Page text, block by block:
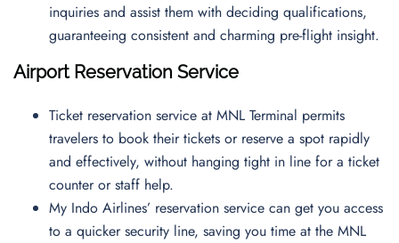
inquiries and assist them with deciding qualifications,
guaranteeing consistent and charming pre-flight insight.
Airport Reservation Service
Ticket reservation service at MNL Terminal permits
travelers to book their tickets or reserve a spot rapidly
and effectively, without hanging tight in line for a ticket
counter or staff help.
My Indo Airlines’ reservation service can get you access
to a quicker security line, saving you time at the MNL